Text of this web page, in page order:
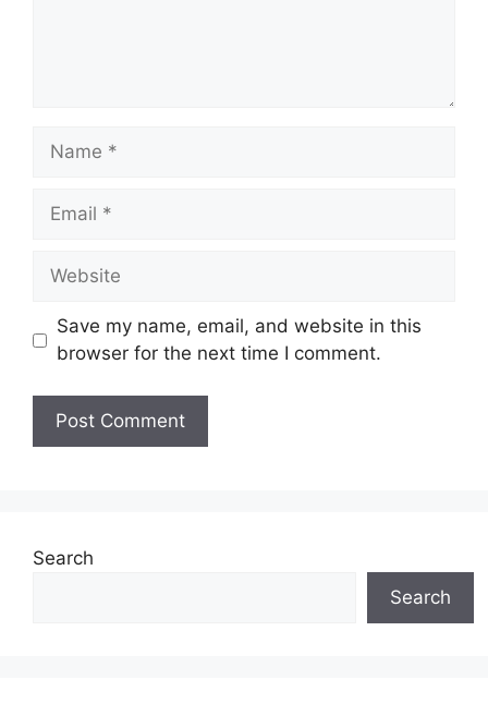
Name
Email
Website
Save my name, email, and website in this
browser for the next time I comment.
Search
Search